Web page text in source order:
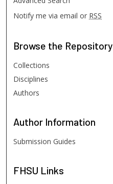
Notify me via email or RSS
Browse the Repository
Collections
Disciplines
Authors
Author Information
Submission Guides
FHSU Links